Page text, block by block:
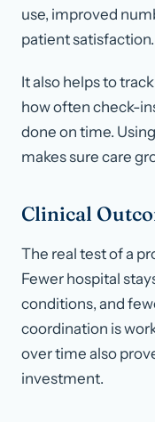
use, improved
patient satisfaction.
It also helps to
how often check-
done on time.
makes sure care
Clinical
The real test of a
Fewer hospital
conditions, and
coordination is
over time also
investment.